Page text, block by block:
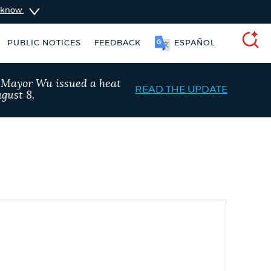
PUBLIC NOTICES FEEDBACK ESPAÑOL
Wu issued a heat
8.
READ THE UPDATE